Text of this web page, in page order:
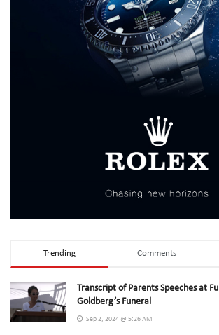
Trending Comments
Transcript of Parents Speeches at
Goldberg’s Funeral
Sep 2, 2024 @ 5:26 AM